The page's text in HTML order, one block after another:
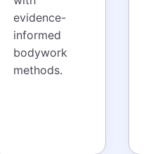
evidence-
informed
bodywork
methods.